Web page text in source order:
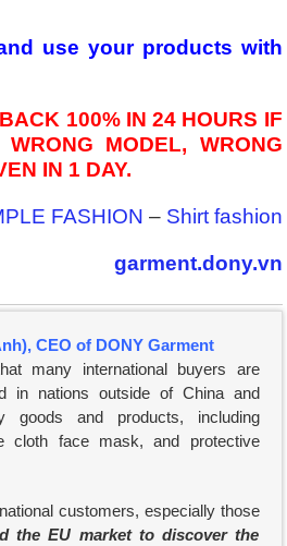
use your products with
100% IN 24 HOURS IF
MODEL, WRONG
IN 1 DAY.
FASHION – Shirt fashion
garment.dony.vn
CEO of DONY Garment
many international buyers are
in nations outside of China and
goods and products, including
cloth face mask, and protective
customers, especially those
the EU market to discover the